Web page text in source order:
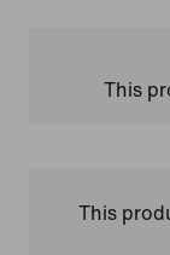
This
This